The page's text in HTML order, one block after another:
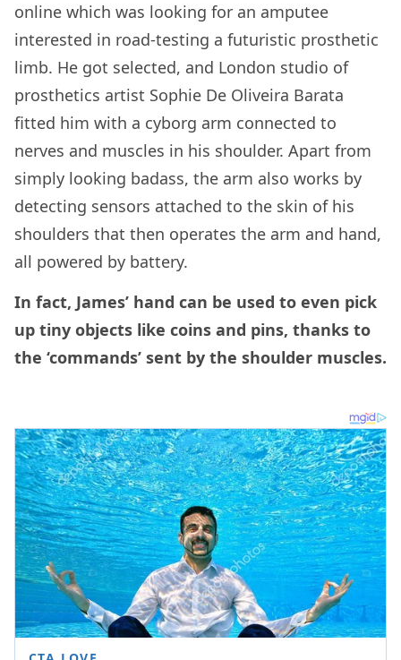
online which was looking for an amputee
interested in road-testing a futuristic prosthetic
limb. He got selected, and London studio of
prosthetics artist Sophie De Oliveira Barata
fitted him with a cyborg arm connected to
nerves and muscles in his shoulder. Apart from
simply looking badass, the arm also works by
detecting sensors attached to the skin of his
shoulders that then operates the arm and hand,
all powered by battery.
In fact, James’ hand can be used to even pick
up tiny objects like coins and pins, thanks to
the ‘commands’ sent by the shoulder muscles.